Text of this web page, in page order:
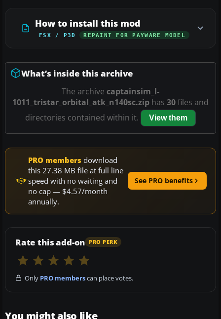
How to install this mod
FSX / P3D REPAINT FOR PAYWARE MODEL
What’s inside this archive
The archive captainsim_l-
1011_tristar_orbital_atk_n140sc.zip has 30files and
directories contained within it.
View them
PRO members download
this 27.38 MB file at full line
speed with no waiting and
no cap — $4.57/month
annually.
See PRO benefits
Rate this add-on PRO PERK
Only PRO memberscan place votes.
You might also like